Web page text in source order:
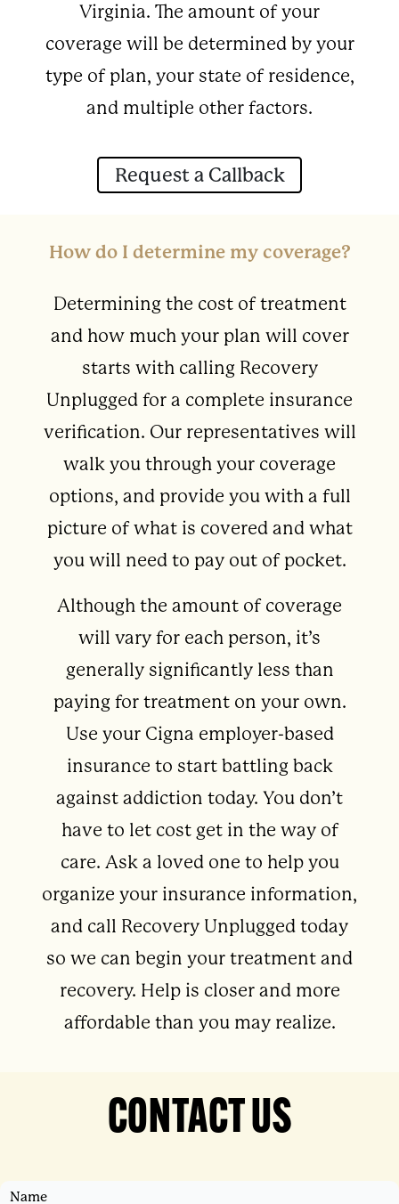
Virginia. The amount of your
coverage will be determined by your
type of plan, your state of residence,
and multiple other factors.
Request a Callback
How do I determine my coverage?
Determining the cost of treatment
and how much your plan will cover
starts with calling Recovery
Unplugged for a complete insurance
verification. Our representatives will
walk you through your coverage
options, and provide you with a full
picture of what is covered and what
you will need to pay out of pocket.
Although the amount of coverage
will vary for each person, it’s
generally significantly less than
paying for treatment on your own.
Use your Cigna employer-based
insurance to start battling back
against addiction today. You don’t
have to let cost get in the way of
care. Ask a loved one to help you
organize your insurance information,
and call Recovery Unplugged today
so we can begin your treatment and
recovery. Help is closer and more
affordable than you may realize.
CONTACT US
Name
First